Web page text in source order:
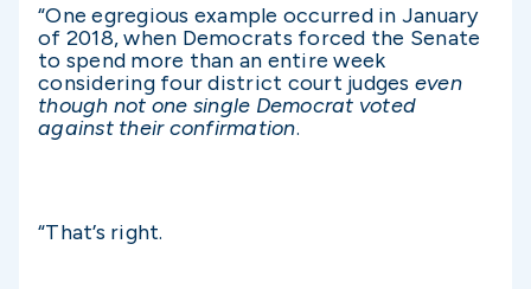
“One egregious example occurred in January
of 2018, when Democrats forced the Senate
to spend more than an entire week
considering four district court judges even
though not one single Democrat voted
against their confirmation.
“That’s right.